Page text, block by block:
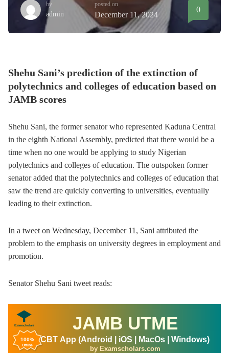
by
admin
posted on
December 11, 2024
0
Shehu Sani’s prediction of the extinction of
polytechnics and colleges of education based on
JAMB scores
Shehu Sani, the former senator who represented Kaduna Central
in the eighth National Assembly, predicted that there would be a
time when no one would be applying to study Nigerian
polytechnics and colleges of education. The outspoken former
senator added that the polytechnics and colleges of education that
saw the trend are quickly converting to universities, eventually
leading to their extinction.
In a tweet on Wednesday, December 11, Sani attributed the
problem to the emphasis on university degrees in employment and
promotion.
Senator Shehu Sani tweet reads:
100%
Offline
Examscholars JAMB UTME
CBT App (Android | iOS | MacOs | Windows)
by Examscholars.com